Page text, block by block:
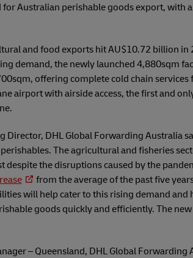
Australian perishable goods export, with
and food exports hit AU$10.72 billion in
demand, the newly launched 4,880sqm
offering complete cold chain
airport with airside access, the first and
Director, DHL Global Forwarding Australia
The agricultural and fisheries
despite the disruptions caused by the
from the average of the past five
will help cater to this rising demand
goods quickly and efficiently. The
– Queensland, DHL Global Forwarding